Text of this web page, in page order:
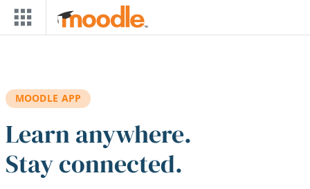
Skip to main content
MOODLE APP
Learn anywhere.
Stay connected.